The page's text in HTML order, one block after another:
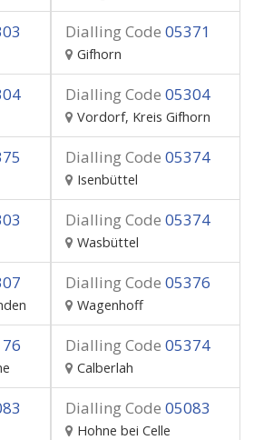
Dialling Code 05371
Gifhorn
Dialling Code 05304
Vordorf, Kreis Gifhorn
Dialling Code 05374
Isenbüttel
Dialling Code 05374
Wasbüttel
Dialling Code 05376
Wagenhoff
Dialling Code 05374
Calberlah
Dialling Code 05083
Hohne bei Celle